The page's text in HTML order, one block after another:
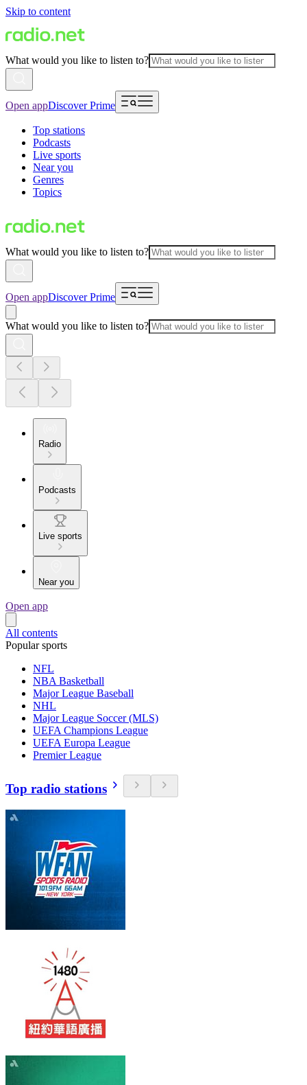
Skip to content
What would you like to listen to?
Open appDiscover Prime
Top stations
Podcasts
Live sports
Near you
Genres
Topics
What would you like to listen to?
Open appDiscover Prime
What would you like to listen to?
Radio
Podcasts
Live sports
Near you
Open app
All contents
Popular sports
NFL
NBA Basketball
Major League Baseball
NHL
Major League Soccer (MLS)
UEFA Champions League
UEFA Europa League
Premier League
Top radio stations